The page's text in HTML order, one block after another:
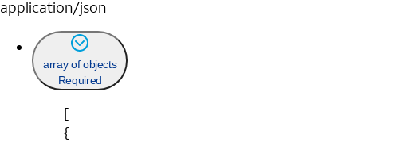
application/json
array of objects
Required
[
{